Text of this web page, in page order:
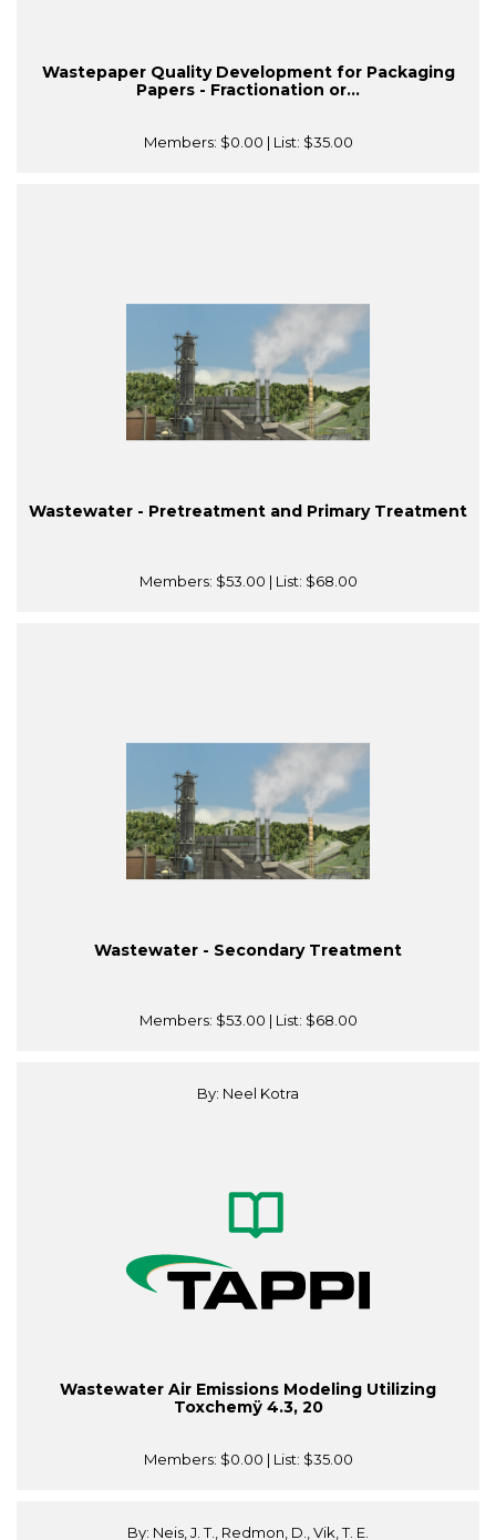
Wastepaper Quality Development for Packaging
Papers - Fractionation or...
Members: $0.00 | List: $35.00
Wastewater - Pretreatment and Primary Treatment
Members: $53.00 | List: $68.00
Wastewater - Secondary Treatment
Members: $53.00 | List: $68.00
By: Neel Kotra
Wastewater Air Emissions Modeling Utilizing
Toxchemÿ 4.3, 20
Members: $0.00 | List: $35.00
By: Neis, J. T., Redmon, D., Vik, T. E.